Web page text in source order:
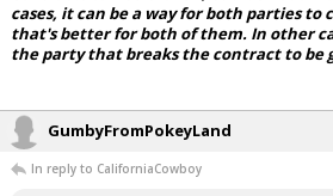
cases, it can be a way for both parties to
that's better for both of them. In other
the party that breaks the contract to be
GumbyFromPokeyLand
In reply to CaliforniaCowboy